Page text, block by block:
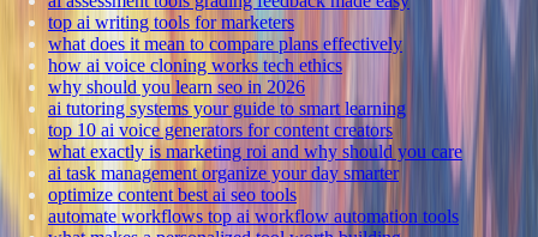
top ai writing tools for marketers
what does it mean to compare plans effectively
how ai voice cloning works tech ethics
why should you learn seo in 2026
ai tutoring systems your guide to smart learning
top 10 ai voice generators for content creators
what exactly is marketing roi and why should you care
ai task management organize your day smarter
optimize content best ai seo tools
automate workflows top ai workflow automation tools